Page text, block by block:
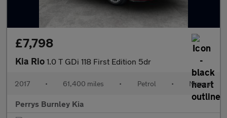
£7,798
Kia Rio 1.0 T GDi 118 First Edition 5dr
2017 • 61,400 miles • Petrol • Manual
Perrys Burnley Kia